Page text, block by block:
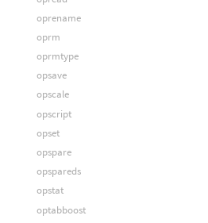
oprename
oprm
oprmtype
opsave
opscale
opscript
opset
opspare
opspareds
opstat
optabboost